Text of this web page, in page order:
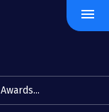
menu